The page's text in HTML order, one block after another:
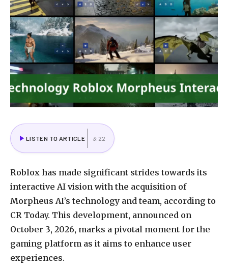
LISTEN TO ARTICLE 3:22
Roblox has made significant strides towards its
interactive AI vision with the acquisition of
Morpheus AI’s technology and team, according to
CR Today. This development, announced on
October 3, 2026, marks a pivotal moment for the
gaming platform as it aims to enhance user
experiences.